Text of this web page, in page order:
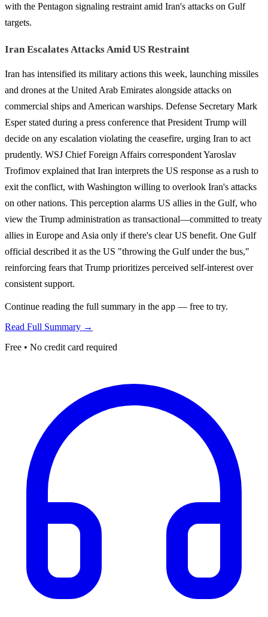
with the Pentagon signaling restraint amid Iran's attacks on Gulf
targets.
Iran Escalates Attacks Amid US Restraint
Iran has intensified its military actions this week, launching missiles
and drones at the United Arab Emirates alongside attacks on
commercial ships and American warships. Defense Secretary Mark
Esper stated during a press conference that President Trump will
decide on any escalation violating the ceasefire, urging Iran to act
prudently. WSJ Chief Foreign Affairs correspondent Yaroslav
Trofimov explained that Iran interprets the US response as a rush to
exit the conflict, with Washington willing to overlook Iran's attacks
on other nations. This perception alarms US allies in the Gulf, who
view the Trump administration as transactional—committed to treaty
allies in Europe and Asia only if there's clear US benefit. One Gulf
official described it as the US "throwing the Gulf under the bus,"
reinforcing fears that Trump prioritizes perceived self-interest over
consistent support.
Continue reading the full summary in the app — free to try.
Read Full Summary →
Free • No credit card required